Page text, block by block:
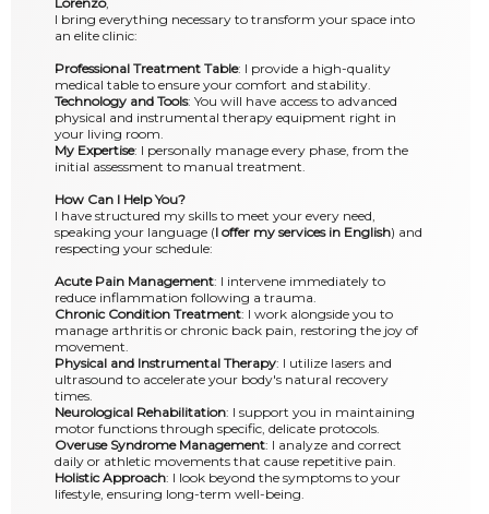
I bring everything necessary to transform your space into
an elite clinic:
Professional Treatment Table: I provide a high-quality
medical table to ensure your comfort and stability.
Technology and Tools: You will have access to advanced
physical and instrumental therapy equipment right in
your living room.
My Expertise: I personally manage every phase, from the
initial assessment to manual treatment.
How Can I Help You?
I have structured my skills to meet your every need,
speaking your language (I offer my services in English) and
respecting your schedule:
Acute Pain Management: I intervene immediately to
reduce inflammation following a trauma.
Chronic Condition Treatment: I work alongside you to
manage arthritis or chronic back pain, restoring the joy of
movement.
Physical and Instrumental Therapy: I utilize lasers and
ultrasound to accelerate your body's natural recovery
times.
Neurological Rehabilitation: I support you in maintaining
motor functions through specific, delicate protocols.
Overuse Syndrome Management: I analyze and correct
daily or athletic movements that cause repetitive pain.
Holistic Approach: I look beyond the symptoms to your
lifestyle, ensuring long-term well-being.